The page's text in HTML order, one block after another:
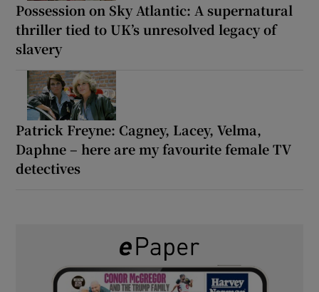
Possession on Sky Atlantic: A supernatural
thriller tied to UK’s unresolved legacy of
slavery
Patrick Freyne: Cagney, Lacey, Velma,
Daphne – here are my favourite female TV
detectives